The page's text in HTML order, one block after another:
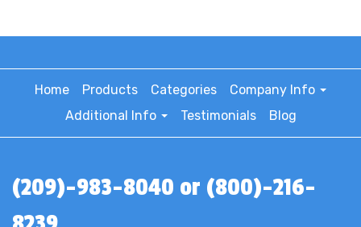
Home Products Categories
Company Info
Additional Info
Testimonials Blog
(209)-983-8040 or (800)-216-